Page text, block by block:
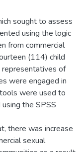
sought to assess
using the logic
from commercial
(114) child
representatives of
were engaged in
were used to
the SPSS
there was increase
sexual